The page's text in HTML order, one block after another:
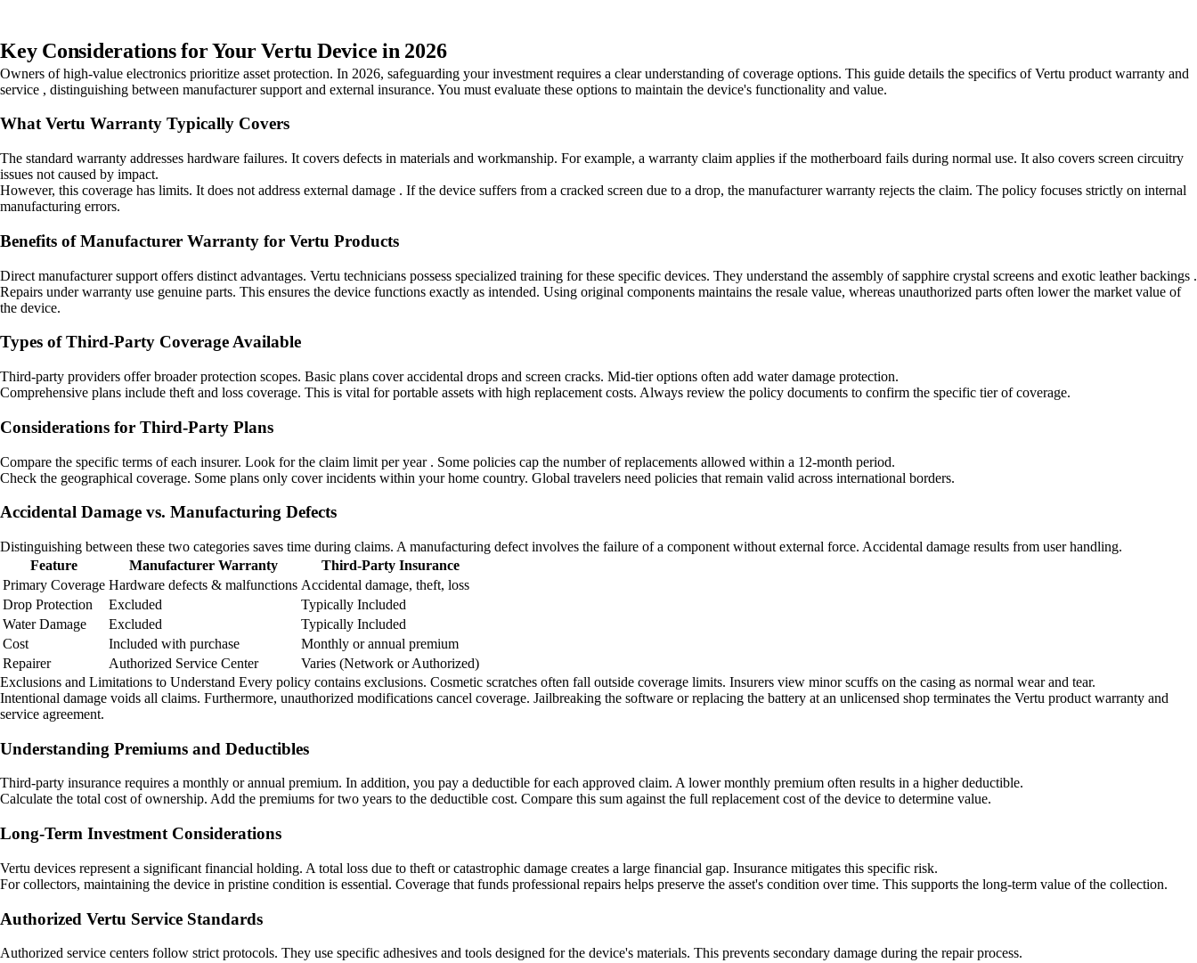
Key Considerations for Your Vertu Device in 2026
Owners of high-value electronics prioritize asset protection. In 2026, safeguarding your investment requires a clear understanding of coverage options. This guide details the specifics of Vertu product warranty and
service , distinguishing between manufacturer support and external insurance. You must evaluate these options to maintain the device's functionality and value.
What Vertu Warranty Typically Covers
The standard warranty addresses hardware failures. It covers defects in materials and workmanship. For example, a warranty claim applies if the motherboard fails during normal use. It also covers screen circuitry
issues not caused by impact.
However, this coverage has limits. It does not address external damage . If the device suffers from a cracked screen due to a drop, the manufacturer warranty rejects the claim. The policy focuses strictly on internal
manufacturing errors.
Benefits of Manufacturer Warranty for Vertu Products
Direct manufacturer support offers distinct advantages. Vertu technicians possess specialized training for these specific devices. They understand the assembly of sapphire crystal screens and exotic leather backings .
Repairs under warranty use genuine parts. This ensures the device functions exactly as intended. Using original components maintains the resale value, whereas unauthorized parts often lower the market value of
the device.
Types of Third-Party Coverage Available
Third-party providers offer broader protection scopes. Basic plans cover accidental drops and screen cracks. Mid-tier options often add water damage protection.
Comprehensive plans include theft and loss coverage. This is vital for portable assets with high replacement costs. Always review the policy documents to confirm the specific tier of coverage.
Considerations for Third-Party Plans
Compare the specific terms of each insurer. Look for the claim limit per year . Some policies cap the number of replacements allowed within a 12-month period.
Check the geographical coverage. Some plans only cover incidents within your home country. Global travelers need policies that remain valid across international borders.
Accidental Damage vs. Manufacturing Defects
Distinguishing between these two categories saves time during claims. A manufacturing defect involves the failure of a component without external force. Accidental damage results from user handling.
Feature
Manufacturer Warranty
Third-Party Insurance
Primary Coverage Hardware defects & malfunctions Accidental damage, theft, loss
Drop Protection
Excluded
Typically Included
Water Damage
Excluded
Typically Included
Cost
Included with purchase
Monthly or annual premium
Repairer
Authorized Service Center
Varies (Network or Authorized)
Exclusions and Limitations to Understand Every policy contains exclusions. Cosmetic scratches often fall outside coverage limits. Insurers view minor scuffs on the casing as normal wear and tear.
Intentional damage voids all claims. Furthermore, unauthorized modifications cancel coverage. Jailbreaking the software or replacing the battery at an unlicensed shop terminates the Vertu product warranty and
service agreement.
Understanding Premiums and Deductibles
Third-party insurance requires a monthly or annual premium. In addition, you pay a deductible for each approved claim. A lower monthly premium often results in a higher deductible.
Calculate the total cost of ownership. Add the premiums for two years to the deductible cost. Compare this sum against the full replacement cost of the device to determine value.
Long-Term Investment Considerations
Vertu devices represent a significant financial holding. A total loss due to theft or catastrophic damage creates a large financial gap. Insurance mitigates this specific risk.
For collectors, maintaining the device in pristine condition is essential. Coverage that funds professional repairs helps preserve the asset's condition over time. This supports the long-term value of the collection.
Authorized Vertu Service Standards
Authorized service centers follow strict protocols. They use specific adhesives and tools designed for the device's materials. This prevents secondary damage during the repair process.